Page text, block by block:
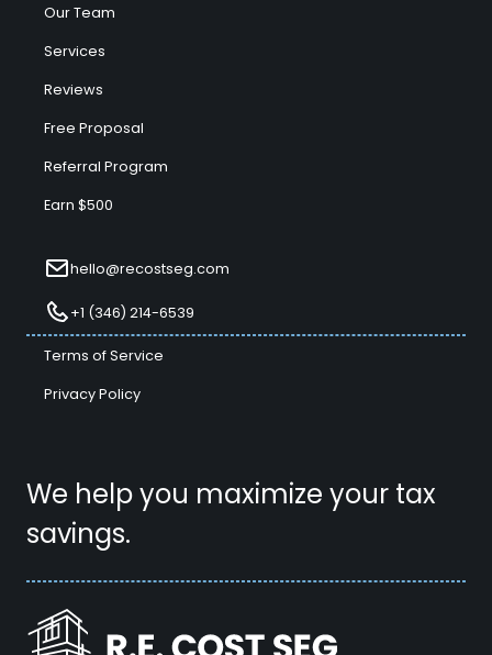
We help you maximize your tax
savings.
Our Team
Services
Reviews
Free Proposal
Referral Program
Earn $500
hello@recostseg.com
+1 (346) 214-6539
Terms of Service
Privacy Policy